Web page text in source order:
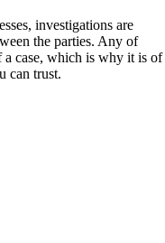
investigations are
the parties. Any of
a case, which is why it is of
can trust.